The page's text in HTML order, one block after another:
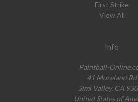
First Strike
View All
Info
Paintball-
41 Moreland Rd
Simi Valley, CA
United States of